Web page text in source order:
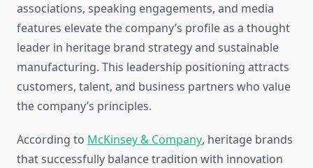
associations, speaking engagements, and media
features elevate the company’s profile as a thought
leader in heritage brand strategy and sustainable
manufacturing. This leadership positioning attracts
customers, talent, and business partners who value
the company’s principles.
According to McKinsey & Company, heritage brands
that successfully balance tradition with innovation